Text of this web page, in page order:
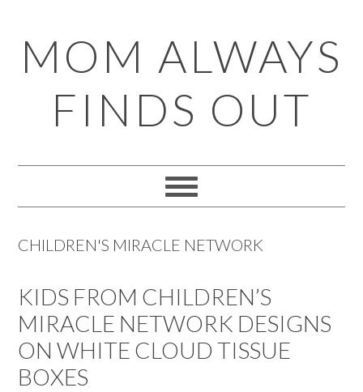
to
primary
navigation
to
main
content
to
primary
sidebar
to
footer
MOM ALWAYS
FINDS OUT
CHILDREN'S MIRACLE NETWORK
KIDS FROM CHILDREN’S
MIRACLE NETWORK DESIGNS
ON WHITE CLOUD TISSUE
BOXES